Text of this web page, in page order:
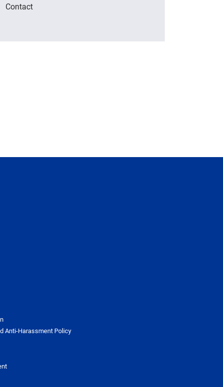
Contact
Anti-Harassment Policy